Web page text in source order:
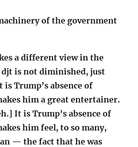
of the government
a different view in the
djt is not diminished, just
Trump’s absence of
him a great entertainer.
It is Trump’s absence of
him feel, to so many,
— the fact that he was